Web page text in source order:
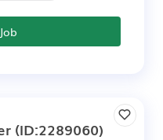
(ID:2289060)